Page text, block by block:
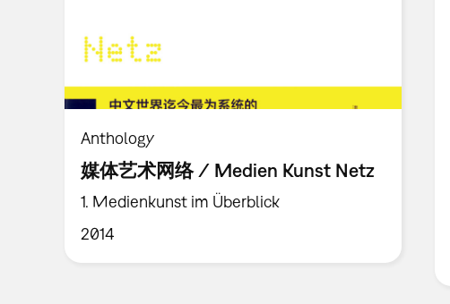
Anthology
媒体艺术网络 / Medien Kunst Netz
1. Medienkunst im Überblick
2014